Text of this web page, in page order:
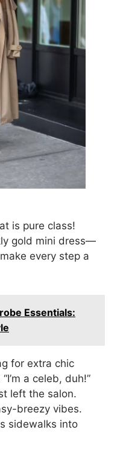
is pure class!
gold mini dress—
every step a
Essentials:
for extra chic
a celeb, duh!”
left the salon.
breezy vibes.
sidewalks into